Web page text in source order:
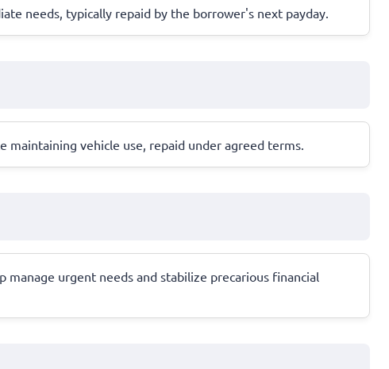
needs, typically repaid by the borrower's next payday.
vehicle use, repaid under agreed terms.
urgent needs and stabilize precarious financial